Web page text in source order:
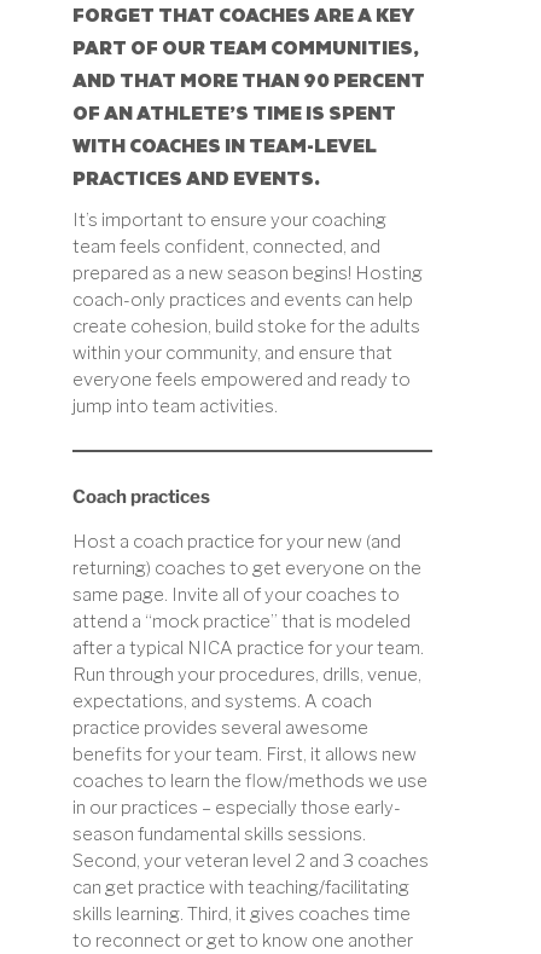
FORGET THAT COACHES ARE A KEY
PART OF OUR TEAM COMMUNITIES,
AND THAT MORE THAN 90 PERCENT
OF AN ATHLETE’S TIME IS SPENT
WITH COACHES IN TEAM-LEVEL
PRACTICES AND EVENTS.
It’s important to ensure your coaching
team feels confident, connected, and
prepared as a new season begins! Hosting
coach-only practices and events can help
create cohesion, build stoke for the adults
within your community, and ensure that
everyone feels empowered and ready to
jump into team activities.
Coach practices
Host a coach practice for your new (and
returning) coaches to get everyone on the
same page. Invite all of your coaches to
attend a “mock practice” that is modeled
after a typical NICA practice for your team.
Run through your procedures, drills, venue,
expectations, and systems. A coach
practice provides several awesome
benefits for your team. First, it allows new
coaches to learn the flow/methods we use
in our practices – especially those early-
season fundamental skills sessions.
Second, your veteran level 2 and 3 coaches
can get practice with teaching/facilitating
skills learning. Third, it gives coaches time
to reconnect or get to know one another